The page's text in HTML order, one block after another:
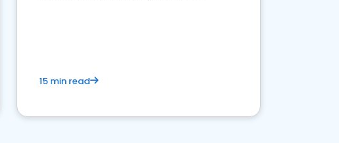
15 min read